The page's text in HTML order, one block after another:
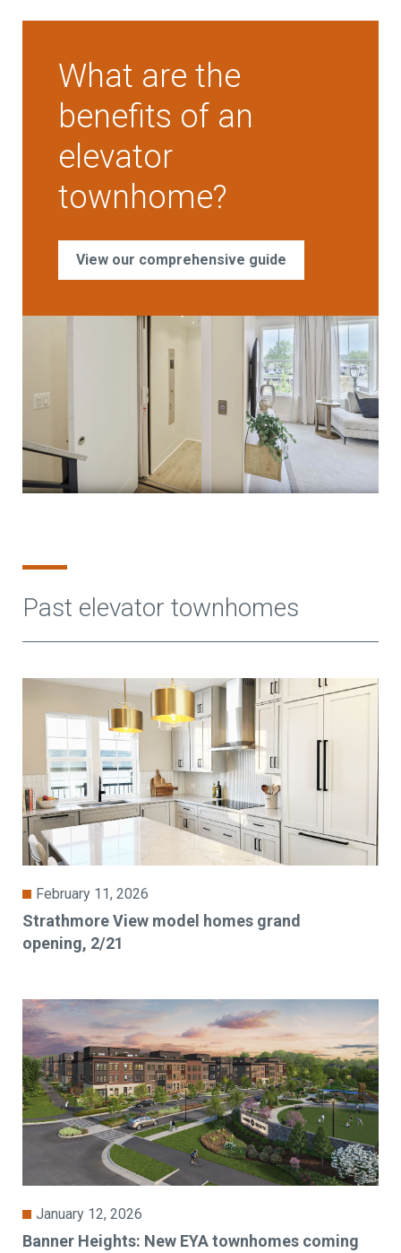
What are the
benefits of an
elevator
townhome?
View our comprehensive guide
Past elevator townhomes
February 11, 2026
Strathmore View model homes grand
opening, 2/21
January 12, 2026
Banner Heights: New EYA townhomes coming